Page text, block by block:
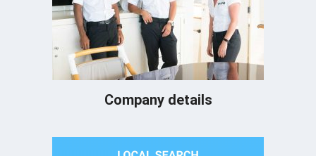
Company details